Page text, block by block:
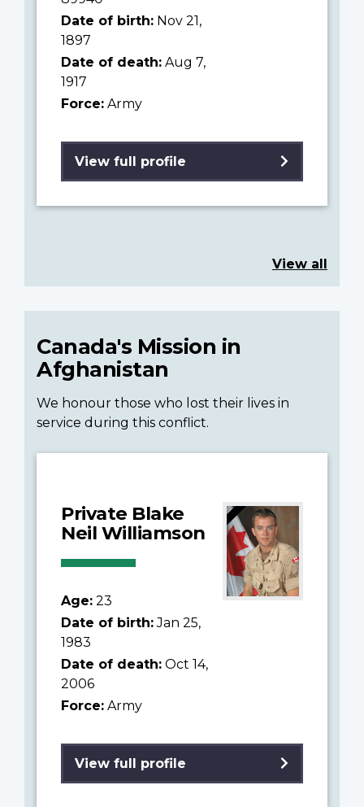
Date of birth: Nov 21,
1897
Date of death: Aug 7,
1917
Force: Army
View full profile
View all
Canada's Mission in
Afghanistan
We honour those who lost their lives in
service during this conflict.
Private Blake
Neil Williamson
Age: 23
Date of birth:Jan 25,
1983
Date of death: Oct 14,
2006
Force: Army
View full profile